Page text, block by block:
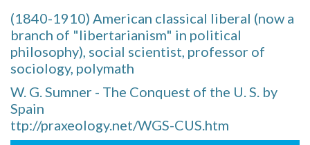
(1840-1910) American classical liberal (now a
branch of "libertarianism" in political
philosophy), social scientist, professor of
sociology, polymath
W. G. Sumner - The Conquest of the U. S. by
Spain
ttp://praxeology.net/WGS-CUS.htm